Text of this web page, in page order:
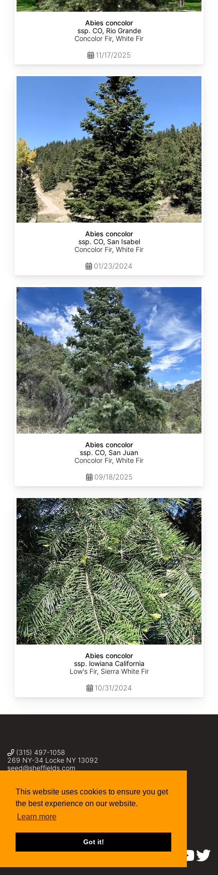
This website uses cookies to ensure you get
the best experience on our website.
Learn more
Got it!
Abies concolor
ssp. CO, Rio Grande
Concolor Fir, White Fir
11/17/2025
Abies concolor
ssp. CO, San Isabel
Concolor Fir, White Fir
01/23/2024
Abies
concolor
ssp.
concolor
CO,
San
Juan
Abies concolor
ssp. CO, San Juan
Concolor Fir, White Fir
09/18/2025
Abies
concolor
ssp.
lowiana
California
Abies concolor
ssp. lowiana California
Low's Fir, Sierra White Fir
10/31/2024
(315) 497-1058
269 NY-34 Locke NY 13092
seed@sheffields.com